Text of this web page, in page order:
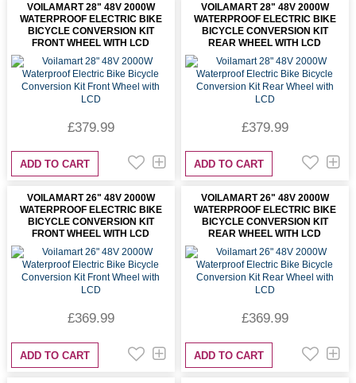
VOILAMART 28" 48V 2000W
WATERPROOF ELECTRIC BIKE
BICYCLE CONVERSION KIT
FRONT WHEEL WITH LCD
£379.99
ADD TO CART
VOILAMART 28" 48V 2000W
WATERPROOF ELECTRIC BIKE
BICYCLE CONVERSION KIT
REAR WHEEL WITH LCD
£379.99
ADD TO CART
VOILAMART 26" 48V 2000W
WATERPROOF ELECTRIC BIKE
BICYCLE CONVERSION KIT
FRONT WHEEL WITH LCD
£369.99
ADD TO CART
VOILAMART 26" 48V 2000W
WATERPROOF ELECTRIC BIKE
BICYCLE CONVERSION KIT
REAR WHEEL WITH LCD
£369.99
ADD TO CART